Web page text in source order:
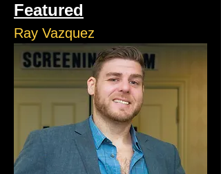
Featured
Ray Vazquez